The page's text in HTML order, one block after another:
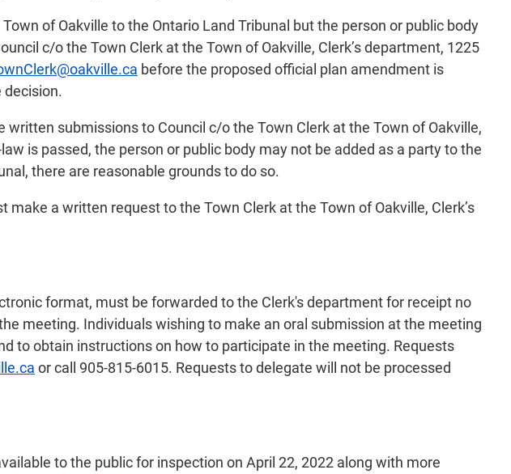
of Oakville to the Ontario Land Tribunal but the person or public body
c/o the Town Clerk at the Town of Oakville, Clerk’s department, 1225
before the proposed official plan amendment is
decision.
submissions to Council c/o the Town Clerk at the Town of Oakville,
is passed, the person or public body may not be added as a party to the
there are reasonable grounds to do so.
a written request to the Town Clerk at the Town of Oakville, Clerk’s
format, must be forwarded to the Clerk's department for receipt no
meeting. Individuals wishing to make an oral submission at the meeting
to obtain instructions on how to participate in the meeting. Requests
or call 905-815-6015. Requests to delegate will not be processed
to the public for inspection on April 22, 2022 along with more